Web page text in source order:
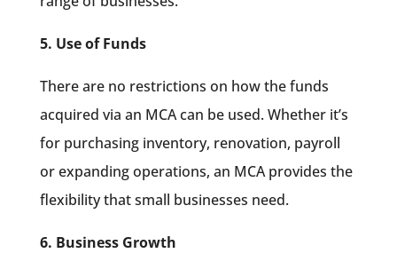
5. Use of Funds
There are no restrictions on how the funds
acquired via an MCA can be used. Whether it’s
for purchasing inventory, renovation, payroll
or expanding operations, an MCA provides the
flexibility that small businesses need.
6. Business Growth